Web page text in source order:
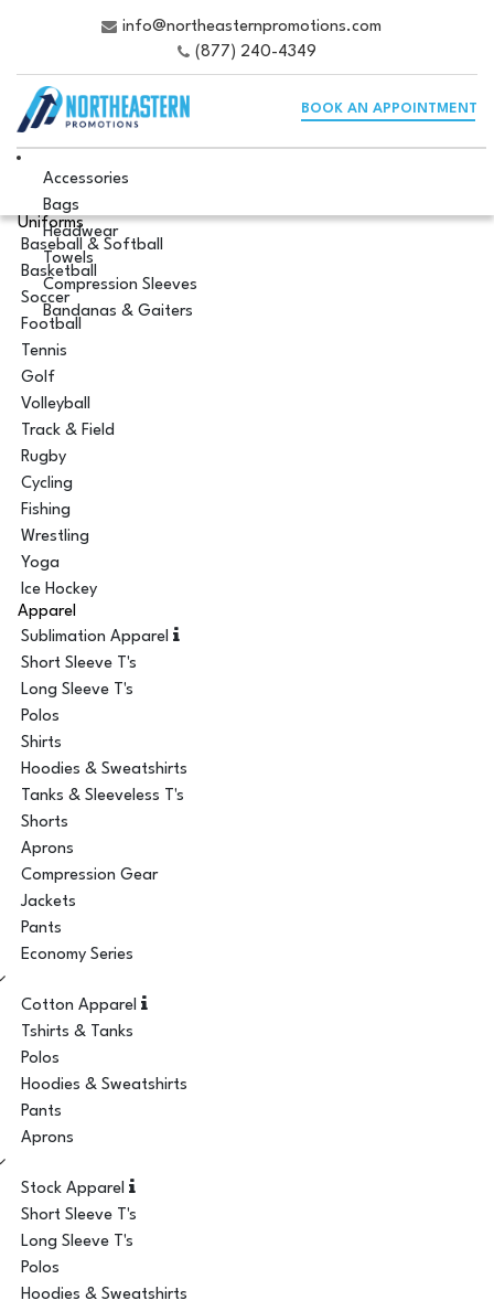
info@northeasternpromotions.com
(877) 240-4349
BOOK AN APPOINTMENT
Accessories
Bags
Headwear
Towels
Compression Sleeves
Bandanas & Gaiters
Uniforms
Baseball & Softball
Basketball
Soccer
Football
Tennis
Golf
Volleyball
Track & Field
Rugby
Cycling
Fishing
Wrestling
Yoga
Ice Hockey
Apparel
Sublimation Apparel
Short Sleeve T's
Long Sleeve T's
Polos
Shirts
Hoodies & Sweatshirts
Tanks & Sleeveless T's
Shorts
Aprons
Compression Gear
Jackets
Pants
Economy Series
Cotton Apparel
Tshirts & Tanks
Polos
Hoodies & Sweatshirts
Pants
Aprons
Stock Apparel
Short Sleeve T's
Long Sleeve T's
Polos
Hoodies & Sweatshirts